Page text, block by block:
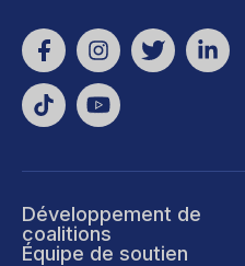
Développement de
coalitions
Équipe de soutien